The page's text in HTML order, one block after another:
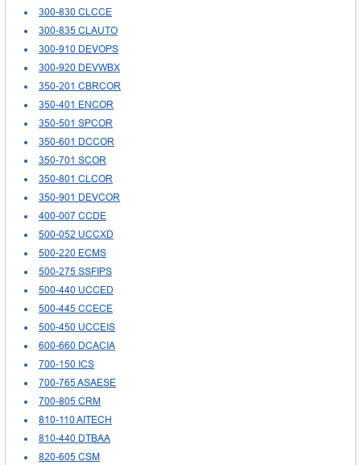
300-830 CLCCE
300-835 CLAUTO
300-910 DEVOPS
300-920 DEVWBX
350-201 CBRCOR
350-401 ENCOR
350-501 SPCOR
350-601 DCCOR
350-701 SCOR
350-801 CLCOR
350-901 DEVCOR
400-007 CCDE
500-052 UCCXD
500-220 ECMS
500-275 SSFIPS
500-440 UCCED
500-445 CCECE
500-450 UCCEIS
600-660 DCACIA
700-150 ICS
700-765 ASAESE
700-805 CRM
810-110 AITECH
810-440 DTBAA
820-605 CSM